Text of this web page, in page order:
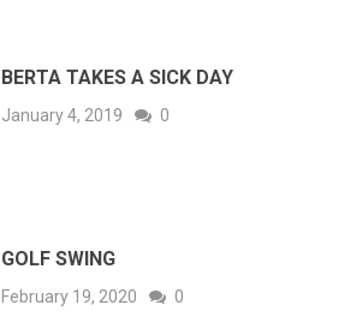
BERTA TAKES A SICK DAY
January 4, 2019 0
GOLF SWING
February 19, 2020 0